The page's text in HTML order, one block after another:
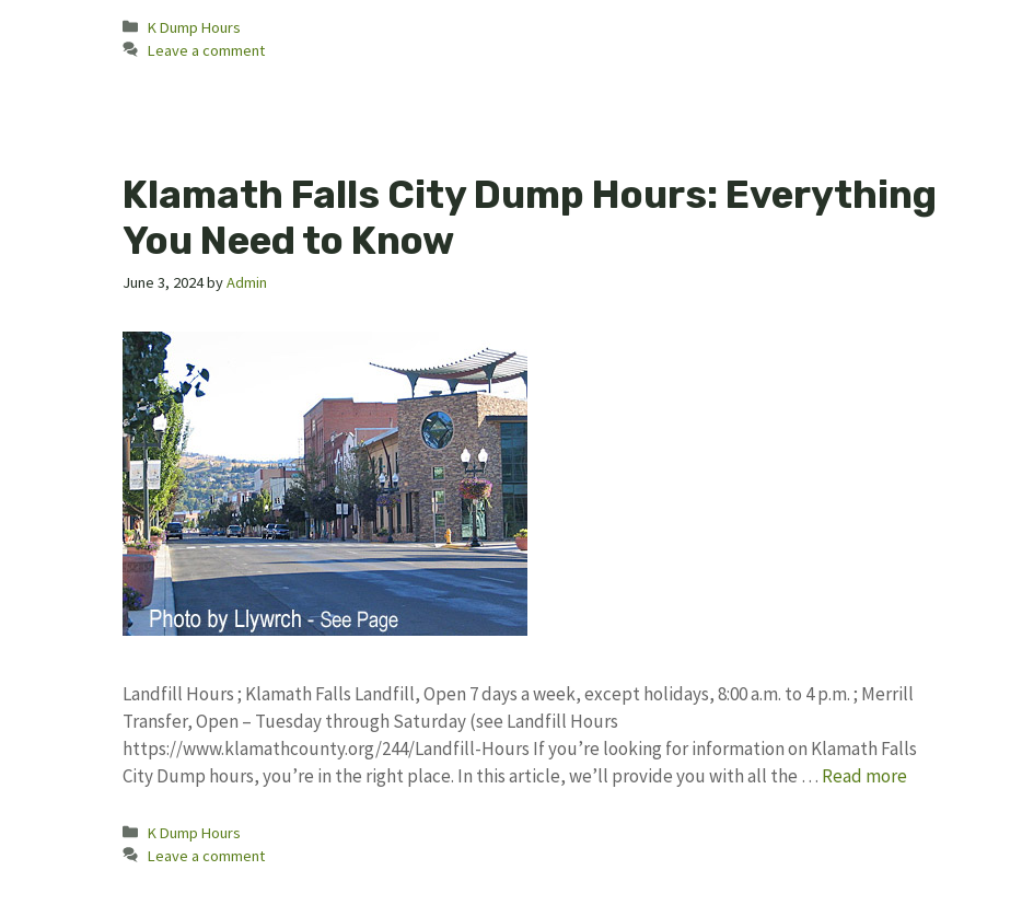
Categories
K Dump Hours
Leave a comment
Klamath Falls City Dump Hours: Everything
You Need to Know
June 3, 2024byAdmin
Landfill Hours ; Klamath Falls Landfill, Open 7 days a week, except holidays, 8:00 a.m. to 4 p.m. ; Merrill
Transfer, Open – Tuesday through Saturday (see Landfill Hours
https://www.klamathcounty.org/244/Landfill-Hours If you’re looking for information on Klamath Falls
City Dump hours, you’re in the right place. In this article, we’ll provide you with all the … Read more
Categories
K Dump Hours
Leave a comment